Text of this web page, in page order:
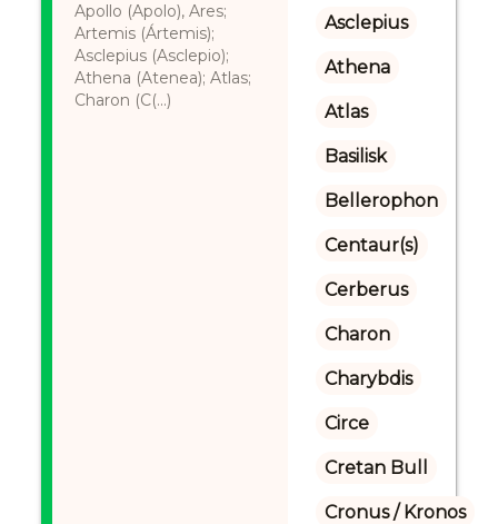
Apollo (Apolo), Ares;
Artemis (Ártemis);
Asclepius (Asclepio);
Athena (Atenea); Atlas;
Charon (C(...)
Asclepius
Athena
Atlas
Basilisk
Bellerophon
Centaur(s)
Cerberus
Charon
Charybdis
Circe
Cretan Bull
Cronus / Kronos